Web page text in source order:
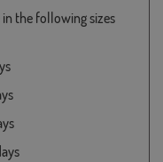
the following sizes